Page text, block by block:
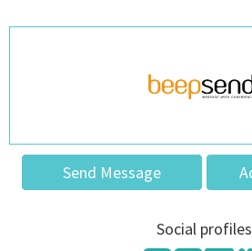
Send Message
Social profiles